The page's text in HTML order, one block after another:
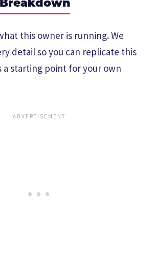
this owner is running. We
detail so you can replicate this
a starting point for your own